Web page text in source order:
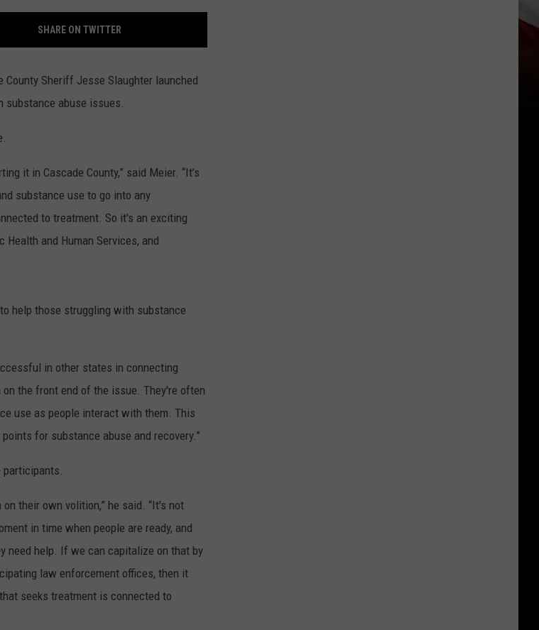
SHARE ON TWITTER
County Sheriff Jesse Slaughter launched
substance abuse issues.
it in Cascade County,” said Meier. “It’s
substance use to go into any
to treatment. So it's an exciting
and Human Services, and
help those struggling with substance
in other states in connecting
the front end of the issue. They're often
use as people interact with them. This
for substance abuse and recovery.”
participants.
on their own volition,” he said. “It's not
in time when people are ready, and
need help. If we can capitalize on that by
law enforcement offices, then it
seeks treatment is connected to